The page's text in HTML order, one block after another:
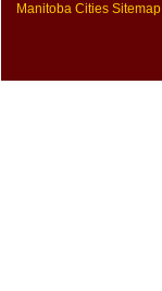
Manitoba Cities Sitemap